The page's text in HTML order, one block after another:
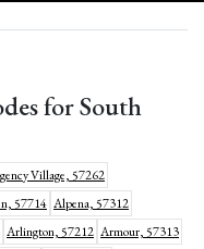
for South
Village, 57262
57714 Alpena, 57312
Arlington, 57212 Armour, 57313